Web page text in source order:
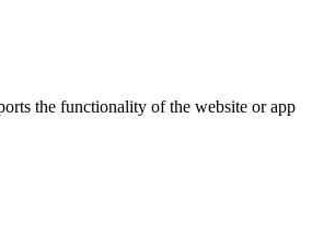
the functionality of the website or app